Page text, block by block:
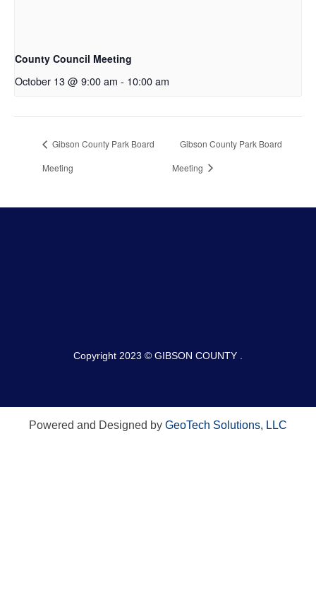
County Council Meeting
October 13 @ 9:00 am - 10:00 am
Gibson County Park Board
Meeting
Gibson County Park Board
Meeting
Copyright 2023 © GIBSON COUNTY .
Powered and Designed by GeoTech Solutions, LLC